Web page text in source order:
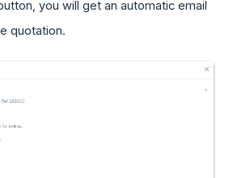
you will get an automatic email
quotation.